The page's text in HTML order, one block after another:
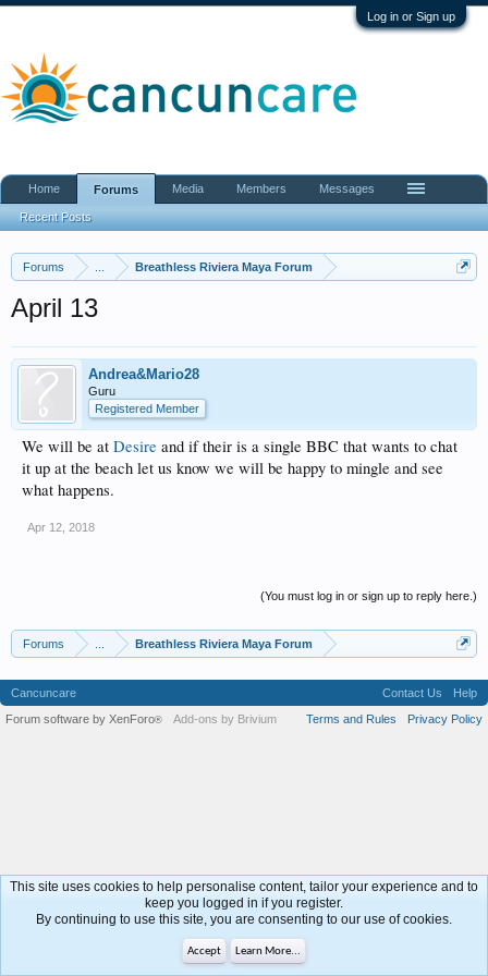
Log in or Sign up
Forums Breathless Riviera Maya Forum
April 13
Andrea&Mario28
Guru
Registered Member
We will be at Desire and if their is a single BBC that wants to chat
it up at the beach let us know we will be happy to mingle and see
what happens.
Apr 12, 2018
(You must log in or sign up to reply here.)
Forums Breathless Riviera Maya Forum
Home Forums
Recent Posts
Media Members Messages
Cancuncare Contact Us
Help
Terms and Rules
Privacy Policy
Forum software by XenForo® Add-ons by Brivium
This site uses cookies to help personalise content, tailor your experience and to
keep you logged in if you register.
By continuing to use this site, you are consenting to our use of cookies.
Accept Learn More...